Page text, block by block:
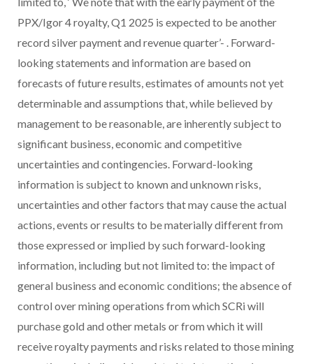
PPX/Igor 4 royalty, Q1 2025 is expected to be another
record silver payment and revenue quarter’- . Forward-
looking statements and information are based on
forecasts of future results, estimates of amounts not yet
determinable and assumptions that, while believed by
management to be reasonable, are inherently subject to
significant business, economic and competitive
uncertainties and contingencies. Forward-looking
information is subject to known and unknown risks,
uncertainties and other factors that may cause the actual
actions, events or results to be materially different from
those expressed or implied by such forward-looking
information, including but not limited to: the impact of
general business and economic conditions; the absence of
control over mining operations from which SCRi will
purchase gold and other metals or from which it will
receive royalty payments and risks related to those mining